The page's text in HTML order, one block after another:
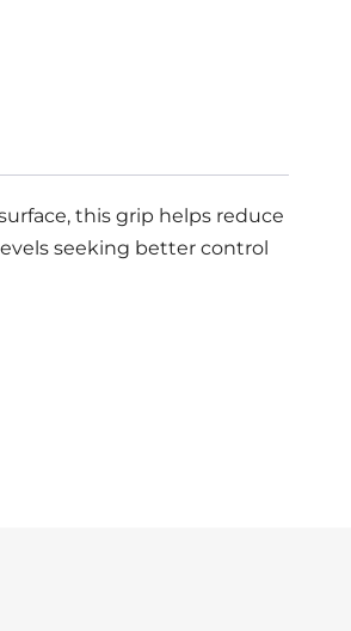
this grip helps reduce
seeking better control